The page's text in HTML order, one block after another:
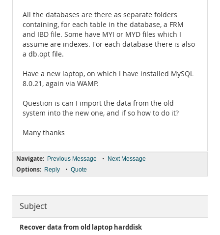
All the databases are there as separate folders
containing, for each table in the database, a FRM
and IBD file. Some have MYI or MYD files which I
assume are indexes. For each database there is also
a db.opt file.
Have a new laptop, on which I have installed MySQL
8.0.21, again via WAMP.
Question is can I import the data from the old
system into the new one, and if so how to do it?
Many thanks
Navigate: Previous Message • Next Message
Options: Reply • Quote
Subject
Recover data from old laptop harddisk